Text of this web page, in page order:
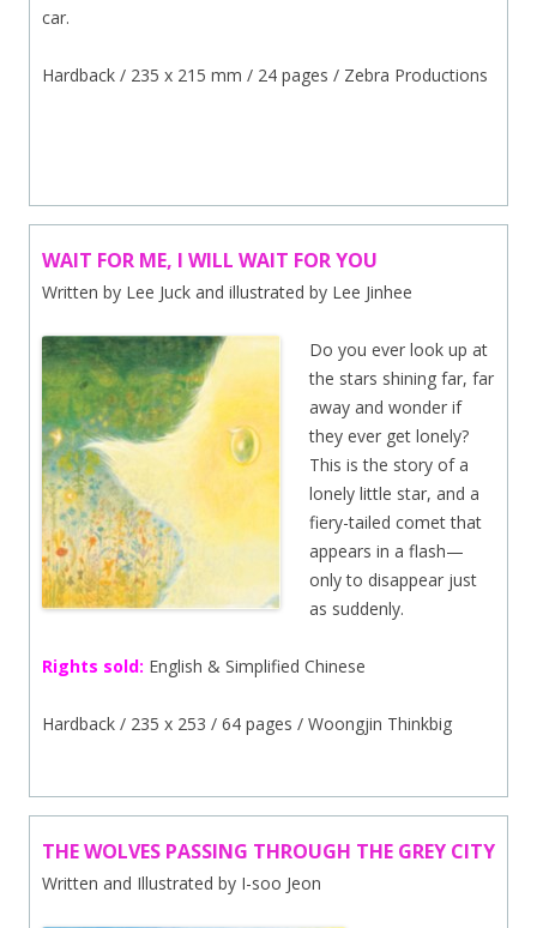
car.
Hardback / 235 x 215 mm / 24 pages / Zebra Productions
WAIT FOR ME, I WILL WAIT FOR YOU
Written by Lee Juck and illustrated by Lee Jinhee
Do you ever look up at
the stars shining far, far
away and wonder if
they ever get lonely?
This is the story of a
lonely little star, and a
fiery-tailed comet that
appears in a flash—
only to disappear just
as suddenly.
Rights sold: English & Simplified Chinese
Hardback / 235 x 253 / 64 pages / Woongjin Thinkbig
THE WOLVES PASSING THROUGH THE GREY CITY
Written and Illustrated by I-soo Jeon